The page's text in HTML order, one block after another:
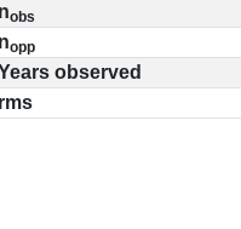
nobs
nopp
observed
rms